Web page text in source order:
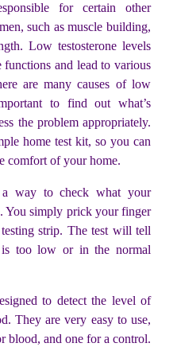
for certain other
such as muscle building,
Low testosterone levels
functions and lead to various
are many causes of low
to find out what’s
the problem appropriately.
home test kit, so you can
comfort of your home.
way to check what your
You simply prick your finger
strip. The test will tell
is too low or in the normal
to detect the level of
They are very easy to use,
blood, and one for a control.